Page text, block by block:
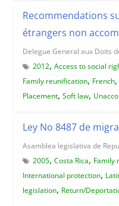
Recommendations
étrangers non
Delegue General aux Doits
2012, Access to social
Family reunification, French,
Placement, Soft law,
Ley No 8487 de
Asamblea legislativa de
2005, Costa Rica, Family
International protection,
legislation, Return/